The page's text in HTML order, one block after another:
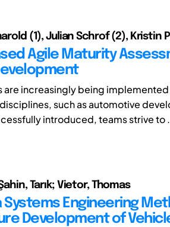
(1), Julian Schrof (2), Kristin
Agile Maturity
are increasingly being
such as automotive
introduced, teams strive to
Tarık; Vietor, Thomas
Systems Engineering
Development of